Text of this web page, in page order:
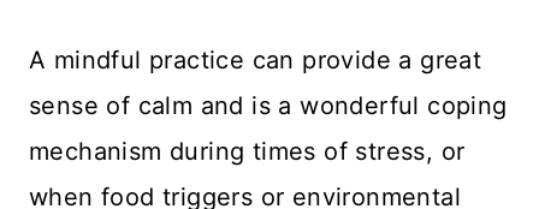
A mindful practice can provide a great
sense of calm and is a wonderful coping
mechanism during times of stress, or
when food triggers or environmental